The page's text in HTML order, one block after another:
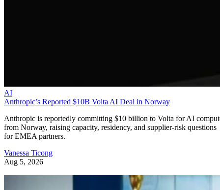
AI
Anthropic’s Reported $10B Volta AI Deal in Norway
Anthropic is reportedly committing $10 billion to Volta for AI
from Norway, raising capacity, residency, and supplier-risk questions
for EMEA partners.
Vanessa Ticong
Aug 5, 2026